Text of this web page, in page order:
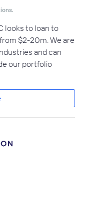
looks to loan to
$2-20m. We are
and can
our portfolio